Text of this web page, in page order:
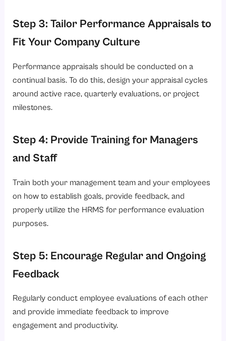
Step 3: Tailor Performance Appraisals to
Fit Your Company Culture
Performance appraisals should be conducted on a
continual basis. To do this, design your appraisal cycles
around active race, quarterly evaluations, or project
milestones.
Step 4: Provide Training for Managers
and Staff
Train both your management team and your employees
on how to establish goals, provide feedback, and
properly utilize the HRMS for performance evaluation
purposes.
Step 5: Encourage Regular and Ongoing
Feedback
Regularly conduct employee evaluations of each other
and provide immediate feedback to improve
engagement and productivity.